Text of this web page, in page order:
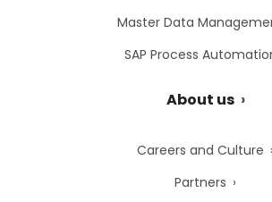
Master Data
SAP Process
About us
Careers and Culture
Partners